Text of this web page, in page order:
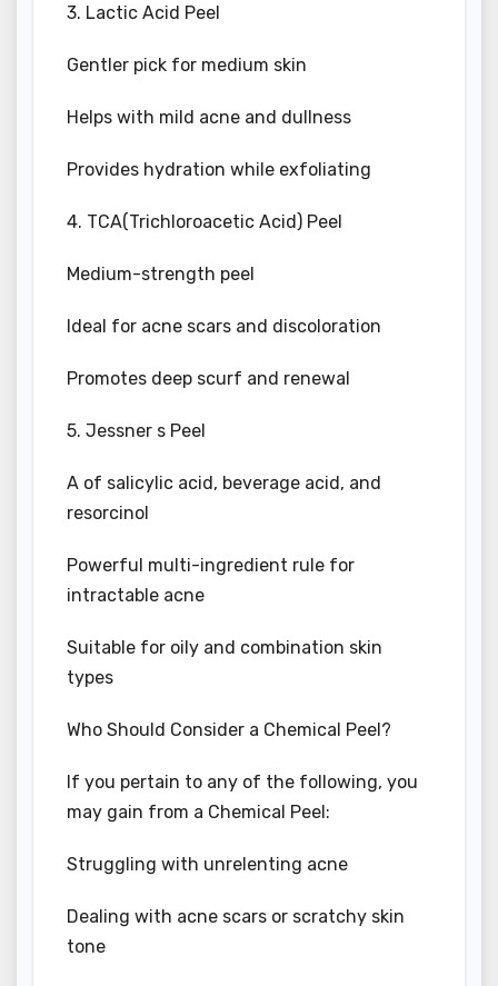
3. Lactic Acid Peel
Gentler pick for medium skin
Helps with mild acne and dullness
Provides hydration while exfoliating
4. TCA(Trichloroacetic Acid) Peel
Medium-strength peel
Ideal for acne scars and discoloration
Promotes deep scurf and renewal
5. Jessner s Peel
A of salicylic acid, beverage acid, and
resorcinol
Powerful multi-ingredient rule for
intractable acne
Suitable for oily and combination skin
types
Who Should Consider a Chemical Peel?
If you pertain to any of the following, you
may gain from a Chemical Peel:
Struggling with unrelenting acne
Dealing with acne scars or scratchy skin
tone